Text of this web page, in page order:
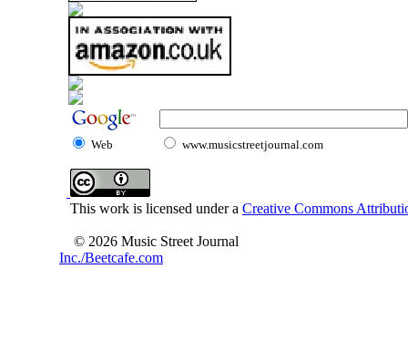
Web www.musicstreetjournal.com
This work is licensed under a Creative Commons
© 2026 Music Street Journal
Inc./Beetcafe.com